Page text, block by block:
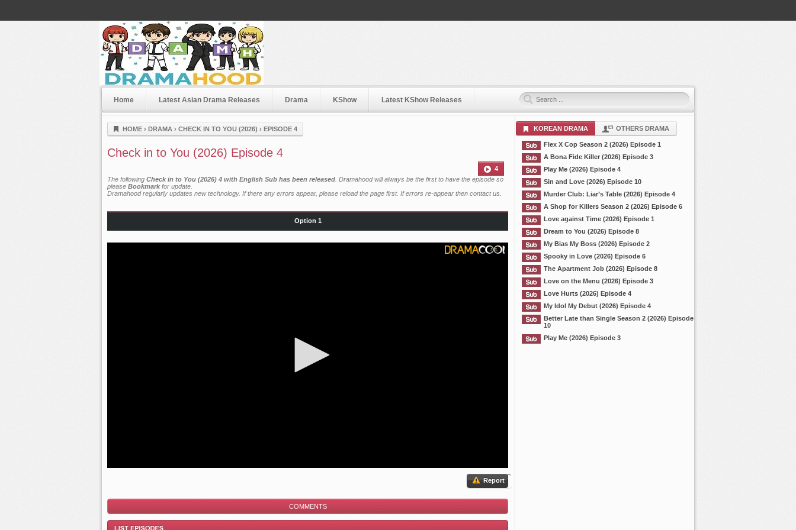
Dramahood
Home Latest Asian Drama Releases Drama KShow Latest KShow Releases
HOME › DRAMA › CHECK IN TO YOU (2026) › EPISODE 4
Check in to You (2026) Episode 4
4
The following Check in to You (2026) 4 with English Sub has been released . Dramahood will always be the first to have the episode so
please Bookmark for update.
Dramahood regularly updates new technology. If there any errors appear, please reload the page first. If errors re-appear then contact us
Option 1
Report
COMMENTS
KOREAN DRAMA OTHERS DRAMA
Flex X Cop Season 2 (2026) Episode 1
A Bona Fide Killer (2026) Episode 3
Play Me (2026) Episode 4
Sin and Love (2026) Episode 10
Murder Club: Liar’s Table (2026) Episode 4
A Shop for Killers Season 2 (2026) Episode 6
Love against Time (2026) Episode 1
Dream to You (2026) Episode 8
My Bias My Boss (2026) Episode 2
Spooky in Love (2026) Episode 6
The Apartment Job (2026) Episode 8
Love on the Menu (2026) Episode 3
Love Hurts (2026) Episode 4
My Idol My Debut (2026) Episode 4
Better Late than Single Season 2 (2026) Episode
10
Play Me (2026) Episode 3